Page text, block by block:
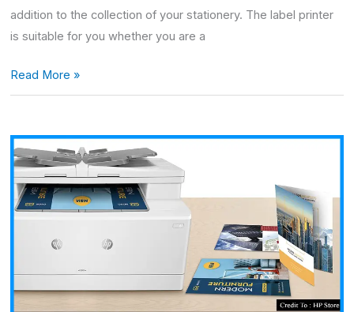
addition to the collection of your stationery. The label printer
is suitable for you whether you are a
Read More »
Photo
Paper
For
Laser